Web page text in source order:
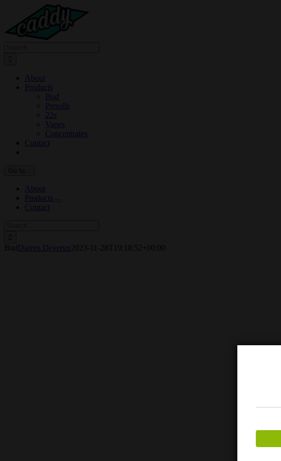
content
for:
About
Products
Bud
Prerolls
22s
Vapes
Concentrates
Contact
About
Products
Contact
for:
Bud Darren Deverux 2023-11-28T19:18:52+00:00